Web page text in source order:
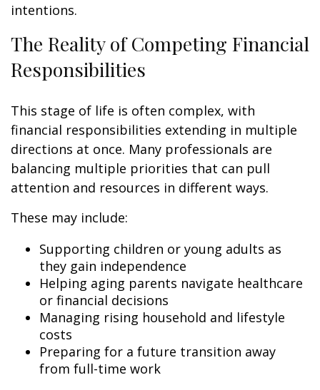
intentions.
The Reality of Competing Financial
Responsibilities
This stage of life is often complex, with
financial responsibilities extending in multiple
directions at once. Many professionals are
balancing multiple priorities that can pull
attention and resources in different ways.
These may include:
Supporting children or young adults as
they gain independence
Helping aging parents navigate healthcare
or financial decisions
Managing rising household and lifestyle
costs
Preparing for a future transition away
from full-time work